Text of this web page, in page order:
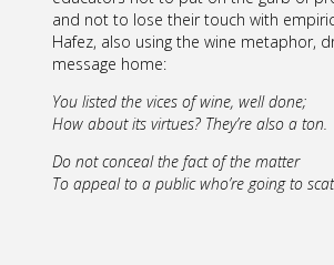
and not to lose their touch with
Hafez, also using the wine metaphor,
message home:
You listed the vices of wine, well done;
How about its virtues? They’re also a ton.
Do not conceal the fact of the matter
To appeal to a public who’re going to